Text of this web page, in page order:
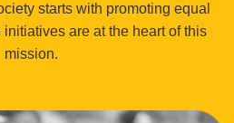
starts with promoting equal
are at the heart of this
mission.